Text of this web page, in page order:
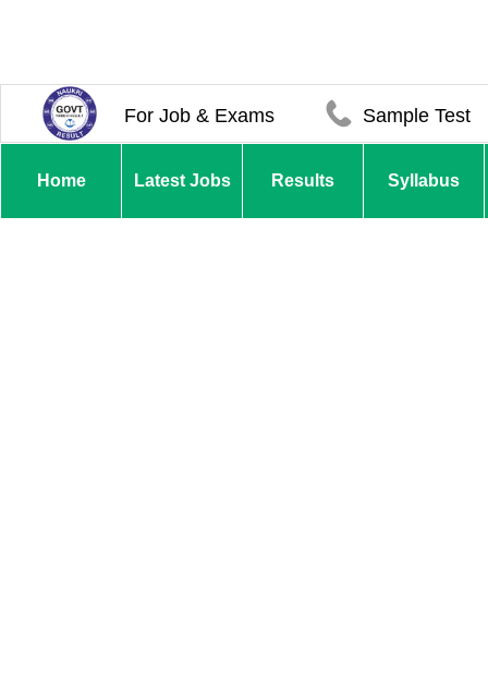
For Job & Exams Sample Test
Home Latest Jobs Results Syllabus